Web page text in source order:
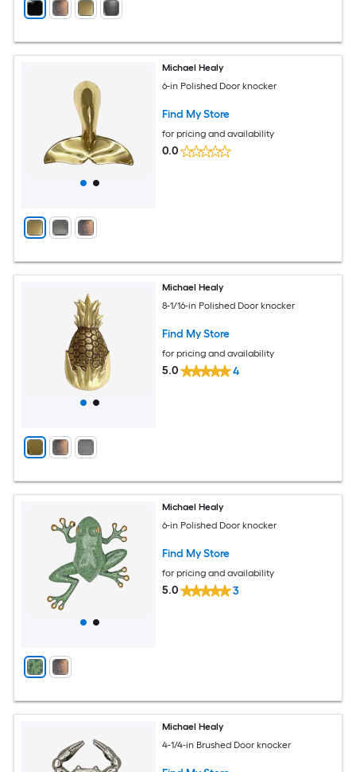
Michael Healy
6-in Polished Door knocker
Find My Store
for pricing and availability
0.0
Michael Healy
8-1/16-in Polished Door knocker
Find My Store
for pricing and availability
5.0 4
Michael Healy
6-in Polished Door knocker
Find My Store
for pricing and availability
5.0 3
Michael Healy
4-1/4-in Brushed Door knocker